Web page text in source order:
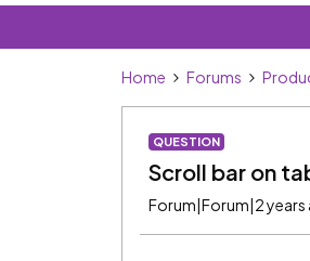
Home Forums
QUESTION
Scroll bar on
Forum|Forum|2 years